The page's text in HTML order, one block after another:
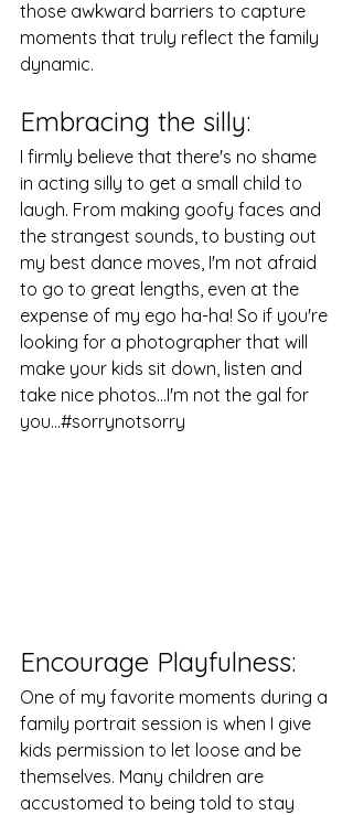
those awkward barriers to capture
moments that truly reflect the family
dynamic.
Embracing the silly:
I firmly believe that there's no shame
in acting silly to get a small child to
laugh. From making goofy faces and
the strangest sounds, to busting out
my best dance moves, I'm not afraid
to go to great lengths, even at the
expense of my ego ha-ha! So if you're
looking for a photographer that will
make your kids sit down, listen and
take nice photos...I'm not the gal for
you...#sorrynotsorry
Encourage Playfulness:
One of my favorite moments during a
family portrait session is when I give
kids permission to let loose and be
themselves. Many children are
accustomed to being told to stay